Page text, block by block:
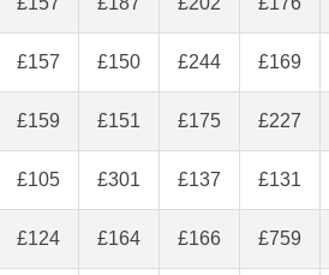
£157 £150 £244 £169
£159 £151 £175 £227
£105 £301 £137 £131
£124 £164 £166 £759